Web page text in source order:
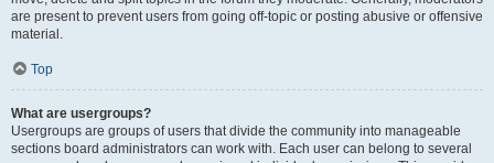
are present to prevent users from going off-topic or posting abusive or offensive
material.
Top
What are usergroups?
Usergroups are groups of users that divide the community into manageable
sections board administrators can work with. Each user can belong to several